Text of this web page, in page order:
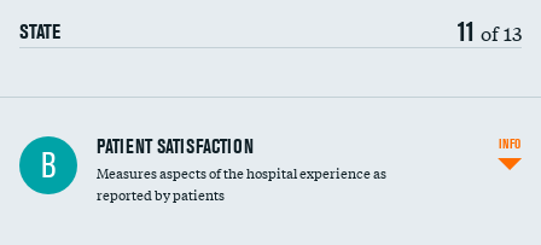
STATE 11 of 13
In-hospital mortality
30-day mortality
B PATIENT SATISFACTION
Measures aspects of the hospital experience as
reported by patients
INFO